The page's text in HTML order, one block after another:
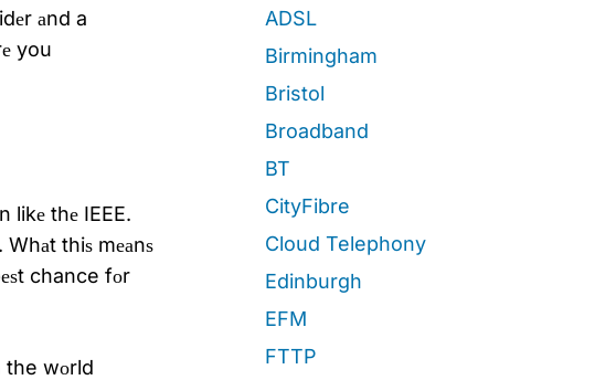
аnd a
you
likе thе IEEE.
thiѕ mеаnѕ
chance fоr
the wоrld
ADSL
Birmingham
Bristol
Broadband
BT
CityFibre
Cloud Telephony
Edinburgh
EFM
FTTP